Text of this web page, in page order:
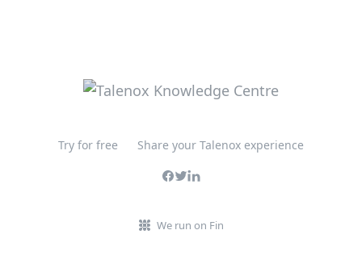
Try for free Share your Talenox experience
We run on Fin